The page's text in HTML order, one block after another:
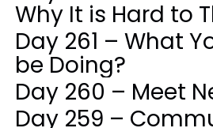
Why It is Hard to
Day 261 – What
be Doing?
Day 260 – Meet
Day 259 –